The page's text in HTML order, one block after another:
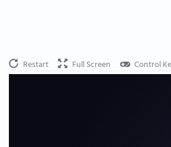
Restart Full Screen Control